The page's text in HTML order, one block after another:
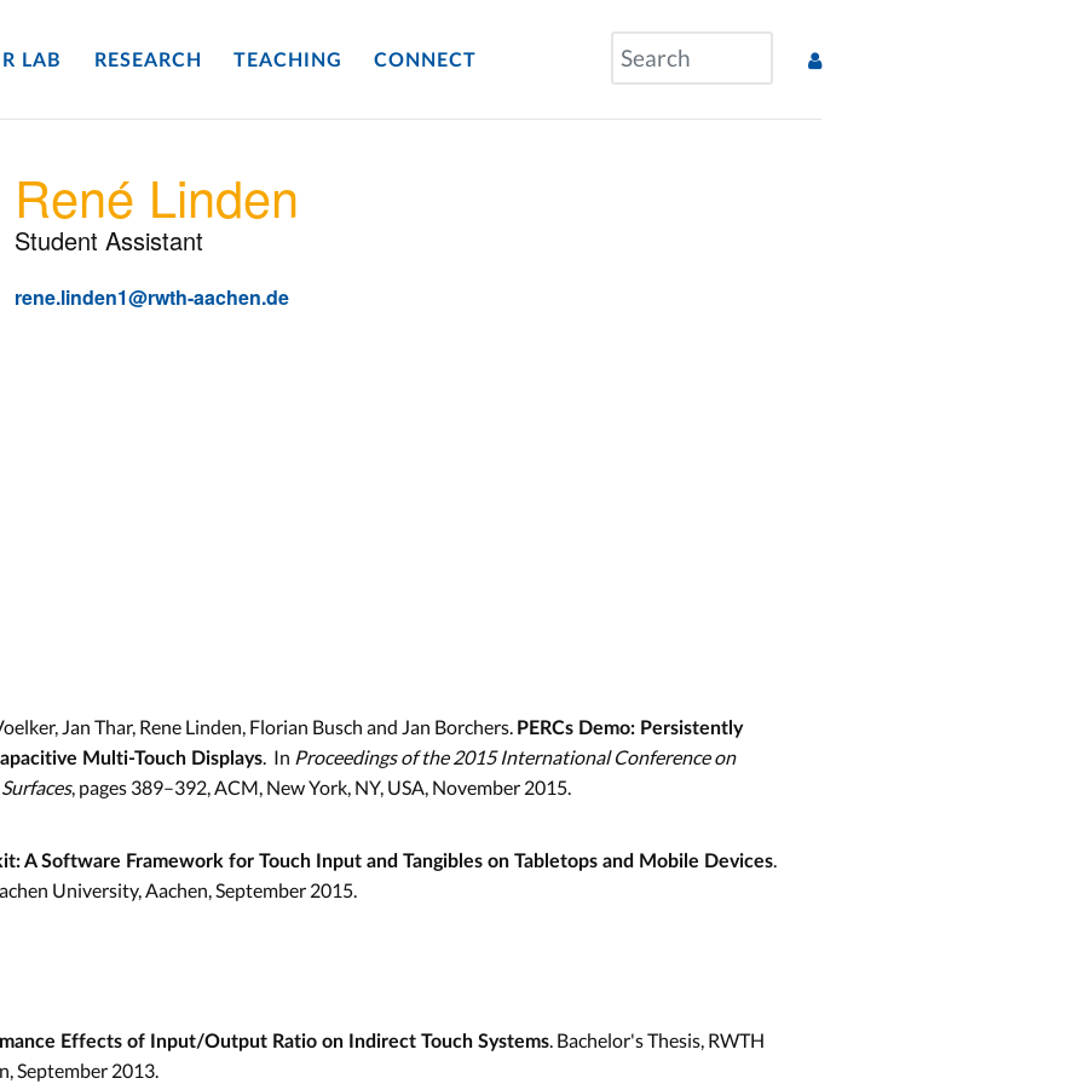
LAB RESEARCH TEACHING CONNECT
René Linden
Student Assistant
rene.linden1@rwth-aachen.de
Jan Thar, Rene Linden, Florian Busch and Jan Borchers. PERCs Demo: Persistently
Multi-Touch Displays . In Proceedings of the 2015 International Conference on
, pages 389–392, ACM, New York, NY, USA, November 2015.
A Software Framework for Touch Input and Tangibles on Tabletops and Mobile Devices
University, Aachen, September 2015.
Effects of Input/Output Ratio on Indirect Touch Systems. Bachelor's Thesis, RWTH
September 2013.